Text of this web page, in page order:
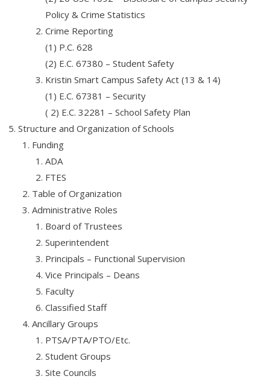
- Job Placement Assistance
- Fees and Refunds
- Payment Instructions
- Academic Blog & News
- Degree Verification
- Grants and Scholarships
- Accreditation
- Terms of Use
- Affiliates
About Us
Policy & Crime Statistics
Crime Reporting
(1) P.C. 628
(2) E.C. 67380 – Student Safety
Kristin Smart Campus Safety Act (13 & 14)
(1) E.C. 67381 – Security
( 2) E.C. 32281 – School Safety Plan
Structure and Organization of Schools
Funding
ADA
FTES
Table of Organization
Administrative Roles
Board of Trustees
Superintendent
Principals – Functional Supervision
Vice Principals – Deans
Faculty
Classified Staff
Ancillary Groups
PTSA/PTA/PTO/Etc.
Student Groups
Site Councils